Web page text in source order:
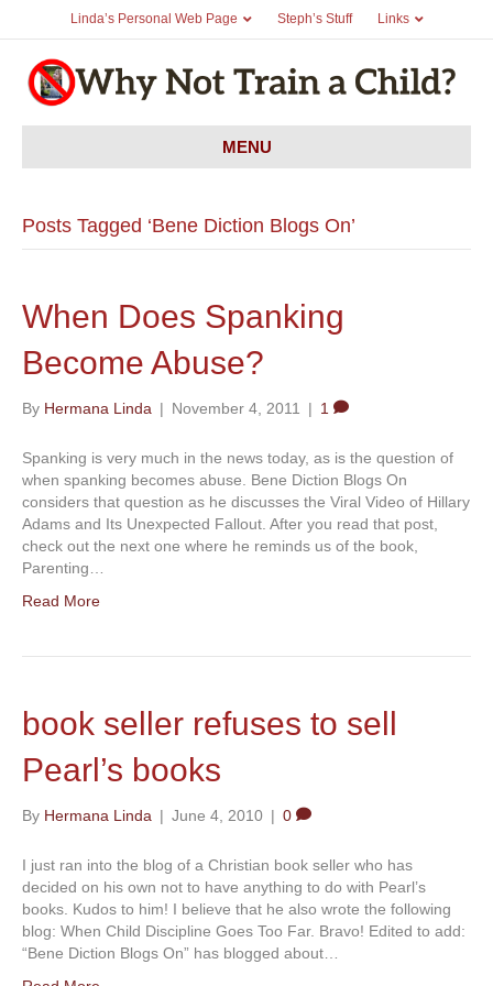
Linda’s Personal Web Page Steph’s Stuff Links
MENU
Posts Tagged ‘Bene Diction Blogs On’
When Does Spanking
Become Abuse?
By Hermana Linda | November 4, 2011 | 1
Spanking is very much in the news today, as is the question of
when spanking becomes abuse. Bene Diction Blogs On
considers that question as he discusses the Viral Video of Hillary
Adams and Its Unexpected Fallout. After you read that post,
check out the next one where he reminds us of the book,
Parenting…
Read More
book seller refuses to sell
Pearl’s books
By Hermana Linda | June 4, 2010 | 0
I just ran into the blog of a Christian book seller who has
decided on his own not to have anything to do with Pearl’s
books. Kudos to him! I believe that he also wrote the following
blog: When Child Discipline Goes Too Far. Bravo! Edited to add:
“Bene Diction Blogs On” has blogged about…